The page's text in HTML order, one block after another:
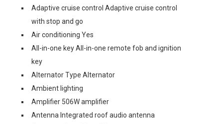
Adaptive cruise control Adaptive cruise control
with stop and go
Air conditioning Yes
All-in-one key All-in-one remote fob and ignition
key
Alternator Type Alternator
Ambient lighting
Amplifier 506W amplifier
Antenna Integrated roof audio antenna